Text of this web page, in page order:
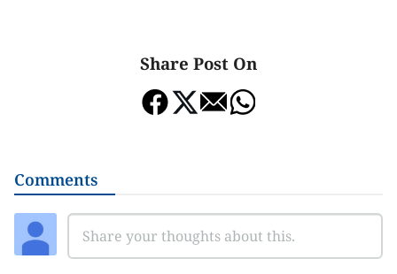
Share Post On
Comments